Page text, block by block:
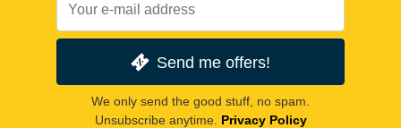
Send me offers!
We only send the good stuff, no spam.
Unsubscribe anytime. Privacy Policy